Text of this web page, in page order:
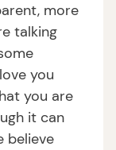
more
talking
you
you are
it can
believe